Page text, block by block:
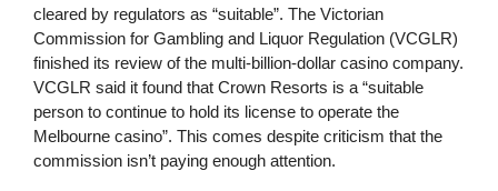
cleared by regulators as “suitable”. The Victorian
Commission for Gambling and Liquor Regulation (VCGLR)
finished its review of the multi-billion-dollar casino company.
VCGLR said it found that Crown Resorts is a “suitable
person to continue to hold its license to operate the
Melbourne casino”. This comes despite criticism that the
commission isn’t paying enough attention.